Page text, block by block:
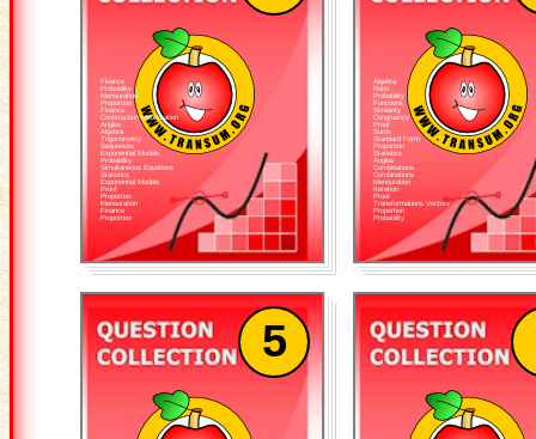
Finance
Probability
Mensuration
Proportion
Finance
Construction Mensuration
Angles
Algebra
Trigonometry
Sequences
Exponential Models
Probability
Simultaneous Equations
Statistics
Exponential Models
Proof
Proportion
Mensuration
Finance
Proportion
Algebra
Ratio
Probability
Functions
Similarity
Congruency
Proof
Surds
Standard Form
Proportion
Statistics
Angles
Combinations
Combinations
Mensuration
Iteration
Proof
Transformations Vectors
Proportion
Probability
5